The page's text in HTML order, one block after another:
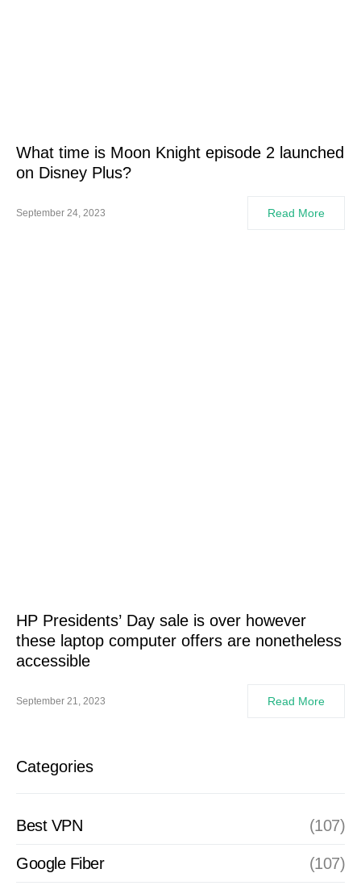
What time is Moon Knight episode 2 launched
on Disney Plus?
September 24, 2023 Read More
HP Presidents’ Day sale is over however
these laptop computer offers are nonetheless
accessible
September 21, 2023 Read More
Categories
Best VPN (107)
Google Fiber (107)